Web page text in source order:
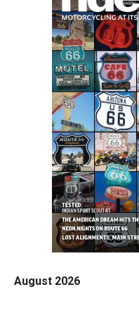
August 2026